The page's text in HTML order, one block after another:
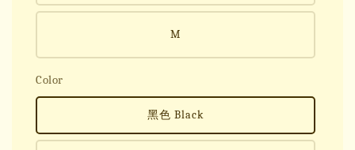
M
Color
黑色 Black